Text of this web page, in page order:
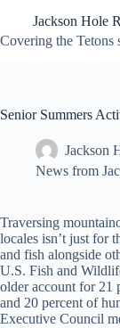
content
Jackson Hole
Covering the Tetons
Senior Summers
Jackson
News from
Traversing
locales isn’t just for
and fish alongside
U.S. Fish and
older account for 21
and 20 percent of
Executive Council